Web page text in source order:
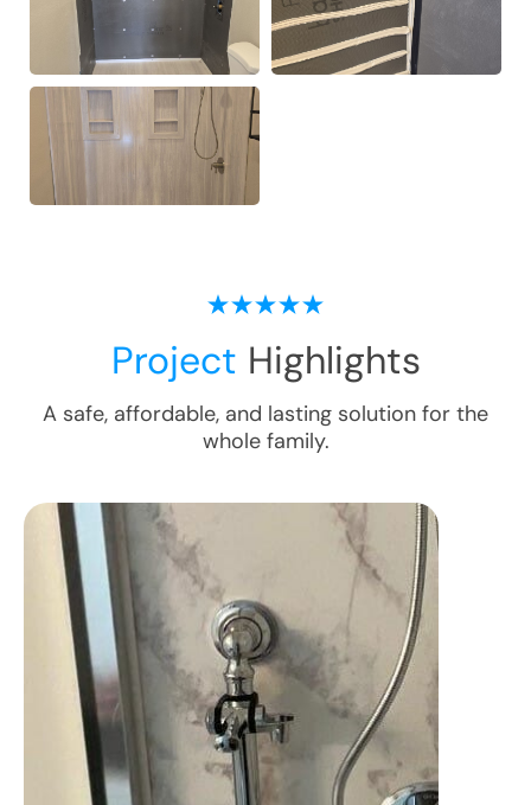
Project Highlights
A safe, affordable, and lasting solution for the
whole family.